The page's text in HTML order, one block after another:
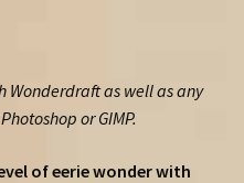
Wonderdraft as well as any
or GIMP.
of eerie wonder with